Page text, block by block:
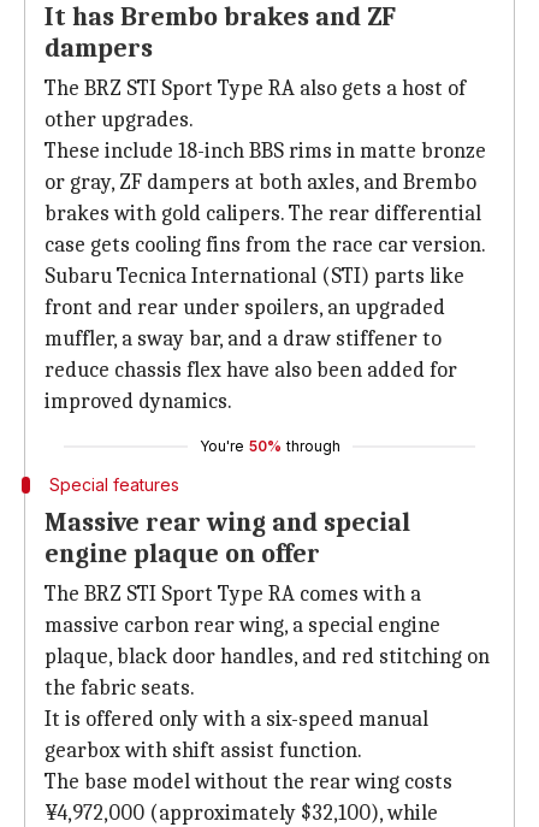
It has Brembo brakes and ZF
dampers
The BRZ STI Sport Type RA also gets a host of
other upgrades.
These include 18-inch BBS rims in matte bronze
or gray, ZF dampers at both axles, and Brembo
brakes with gold calipers. The rear differential
case gets cooling fins from the race car version.
Subaru Tecnica International (STI) parts like
front and rear under spoilers, an upgraded
muffler, a sway bar, and a draw stiffener to
reduce chassis flex have also been added for
improved dynamics.
You're 50% through
Special features
Massive rear wing and special
engine plaque on offer
The BRZ STI Sport Type RA comes with a
massive carbon rear wing, a special engine
plaque, black door handles, and red stitching on
the fabric seats.
It is offered only with a six-speed manual
gearbox with shift assist function.
The base model without the rear wing costs
¥4,972,000 (approximately $32,100), while